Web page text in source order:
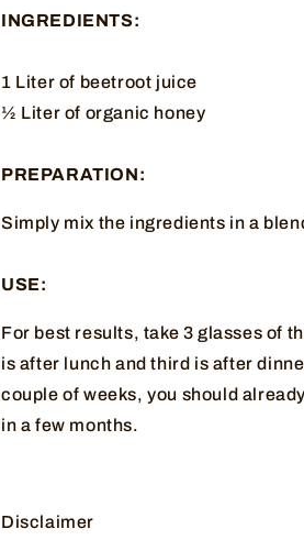
INGREDIENTS:
1 Liter of beetroot juice
½ Liter of organic honey
PREPARATION:
Simply mix the ingredients in a
USE:
For best results, take 3 glasses of
is after lunch and third is after
couple of weeks, you should
in a few months.
Disclaimer